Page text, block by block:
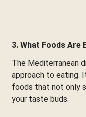
3. What Foods Are
The Mediterranean
approach to eating.
foods that not only
your taste buds.